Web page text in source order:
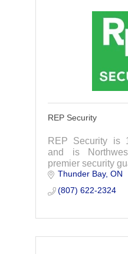
REP Security
REP Security is
and is
premier security
Thunder Bay ON
(807) 622-2324